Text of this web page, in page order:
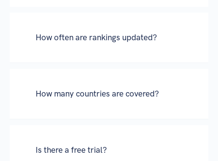
How often are rankings updated?
How many countries are covered?
Is there a free trial?